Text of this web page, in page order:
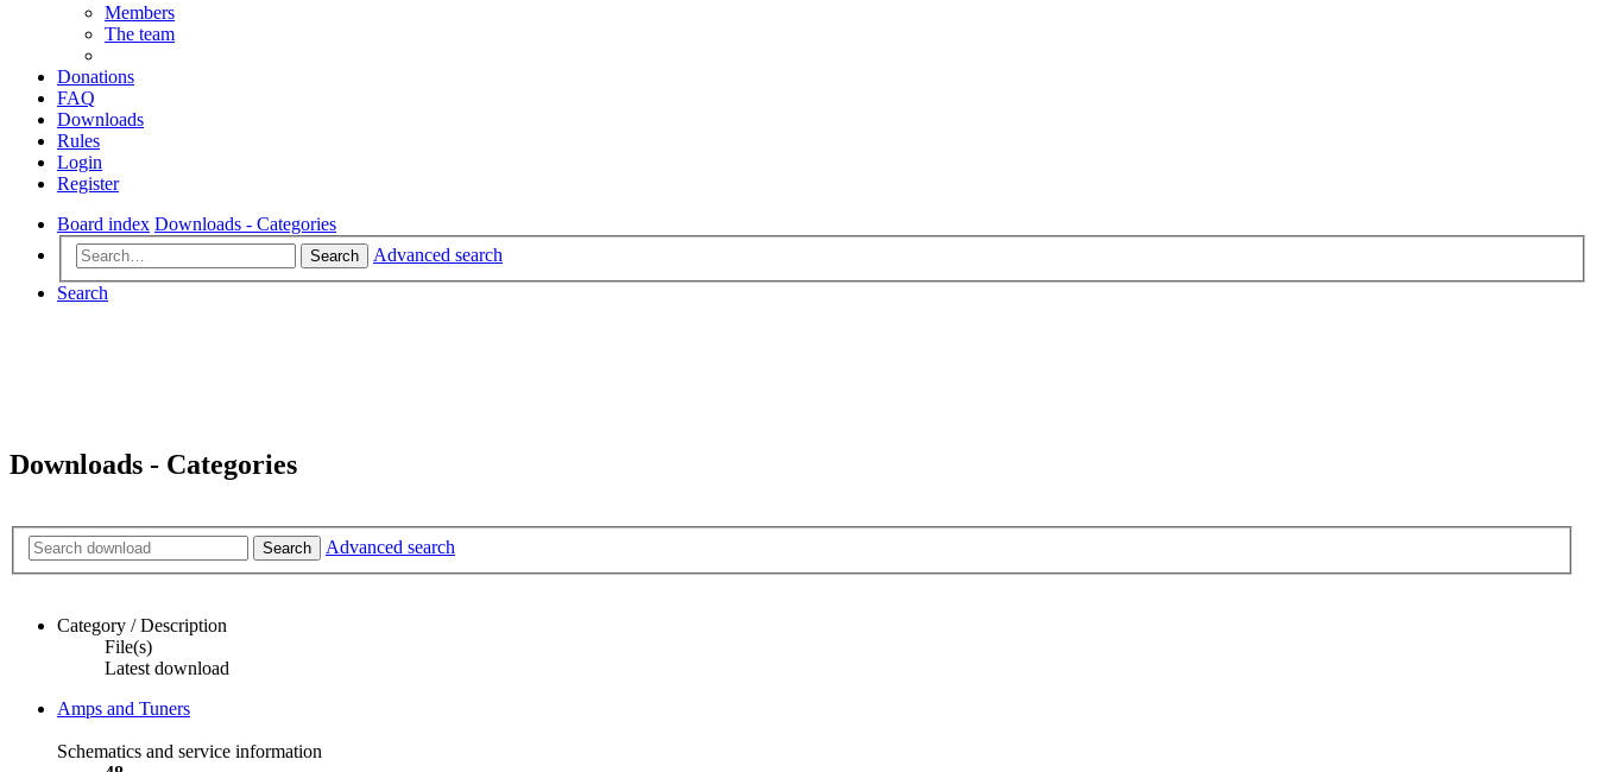
Members
The team
Donations
FAQ
Downloads
Rules
Login
Register
Board index Downloads - Categories
Search
Advanced search
Search
Downloads - Categories
Search Advanced search
Category / Description
File(s)
Latest download
Amps and Tuners
Schematics and service information